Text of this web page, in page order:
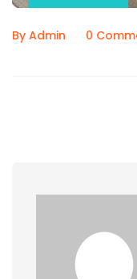
By Admin 0